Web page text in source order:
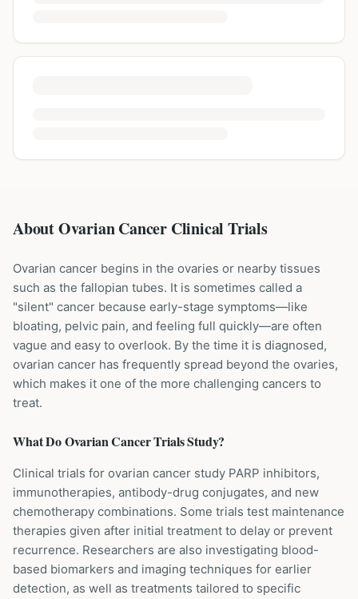
About Ovarian Cancer Clinical Trials
Ovarian cancer begins in the ovaries or nearby tissues
such as the fallopian tubes. It is sometimes called a
"silent" cancer because early-stage symptoms—like
bloating, pelvic pain, and feeling full quickly—are often
vague and easy to overlook. By the time it is diagnosed,
ovarian cancer has frequently spread beyond the ovaries,
which makes it one of the more challenging cancers to
treat.
What DoOvarian CancerTrials Study?
Clinical trials for ovarian cancer study PARP inhibitors,
immunotherapies, antibody-drug conjugates, and new
chemotherapy combinations. Some trials test maintenance
therapies given after initial treatment to delay or prevent
recurrence. Researchers are also investigating blood-
based biomarkers and imaging techniques for earlier
detection, as well as treatments tailored to specific